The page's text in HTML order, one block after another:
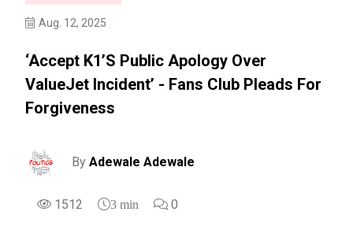
Aug. 12, 2025
‘Accept K1’s Public Apology Over
ValueJet Incident’ - Fans Club Pleads For
Forgiveness
By Adewale Adewale
1512 3 min 0